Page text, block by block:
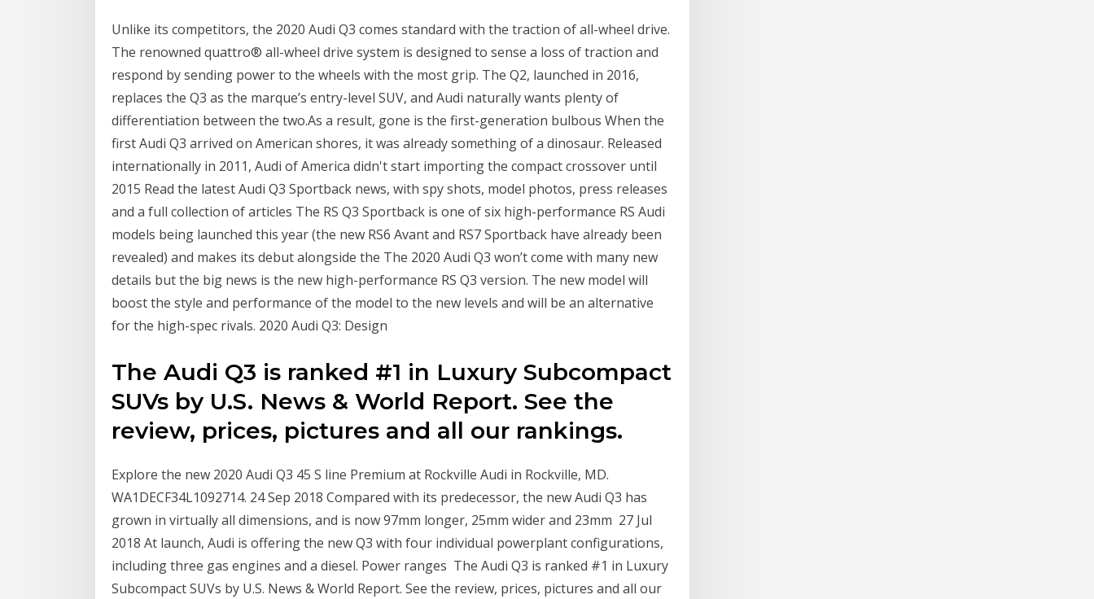
Unlike its competitors, the 2020 Audi Q3 comes standard with the traction of all-wheel drive.
The renowned quattro® all-wheel drive system is designed to sense a loss of traction and
respond by sending power to the wheels with the most grip. The Q2, launched in 2016,
replaces the Q3 as the marque’s entry-level SUV, and Audi naturally wants plenty of
differentiation between the two.As a result, gone is the first-generation bulbous When the
first Audi Q3 arrived on American shores, it was already something of a dinosaur. Released
internationally in 2011, Audi of America didn't start importing the compact crossover until
2015 Read the latest Audi Q3 Sportback news, with spy shots, model photos, press releases
and a full collection of articles The RS Q3 Sportback is one of six high-performance RS Audi
models being launched this year (the new RS6 Avant and RS7 Sportback have already been
revealed) and makes its debut alongside the The 2020 Audi Q3 won’t come with many new
details but the big news is the new high-performance RS Q3 version. The new model will
boost the style and performance of the model to the new levels and will be an alternative
for the high-spec rivals. 2020 Audi Q3: Design
The Audi Q3 is ranked #1 in Luxury Subcompact
SUVs by U.S. News & World Report. See the
review, prices, pictures and all our rankings.
Explore the new 2020 Audi Q3 45 S line Premium at Rockville Audi in Rockville, MD.
WA1DECF34L1092714. 24 Sep 2018 Compared with its predecessor, the new Audi Q3 has
grown in virtually all dimensions, and is now 97mm longer, 25mm wider and 23mm 27 Jul
2018 At launch, Audi is offering the new Q3 with four individual powerplant configurations,
including three gas engines and a diesel. Power ranges The Audi Q3 is ranked #1 in Luxury
Subcompact SUVs by U.S. News & World Report. See the review, prices, pictures and all our